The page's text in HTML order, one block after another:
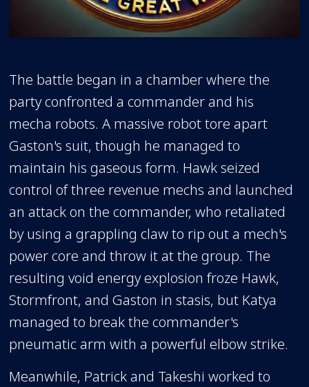
The battle began in a chamber where the
party confronted a commander and his
mecha robots. A massive robot tore apart
Gaston's suit, though he managed to
maintain his gaseous form. Hawk seized
control of three revenue mechs and launched
an attack on the commander, who retaliated
by using a grappling claw to rip out a mech's
power core and throw it at the group. The
resulting void energy explosion froze Hawk,
Stormfront, and Gaston in stasis, but Katya
managed to break the commander's
pneumatic arm with a powerful elbow strike.
Meanwhile, Patrick and Takeshi worked to